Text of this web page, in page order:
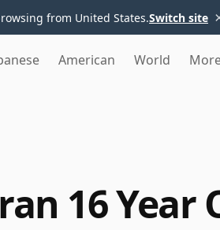
from United States.Switch site
American World
16 Year